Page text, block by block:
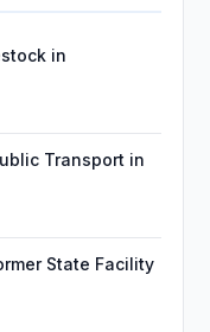
in
Transport in
State Facility